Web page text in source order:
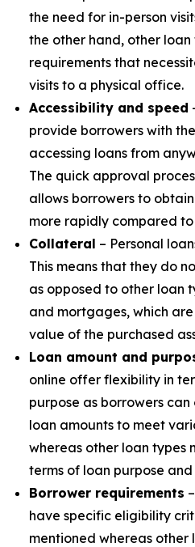
the need for in-person
the other hand, other
requirements that
visits to a physical office.
Accessibility and speed
provide borrowers with
accessing loans from
The quick approval
allows borrowers to
more rapidly compared
Collateral – Personal
This means that they do
as opposed to other loan
and mortgages, which
value of the purchased
Loan amount and
online offer flexibility in
purpose as borrowers
loan amounts to meet
whereas other loan types
terms of loan purpose
Borrower requirements
have specific eligibility
mentioned whereas other